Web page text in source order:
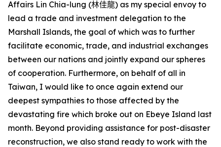
Affairs Lin Chia-lung (林佳龍) as my special envoy to
lead a trade and investment delegation to the
Marshall Islands, the goal of which was to further
facilitate economic, trade, and industrial exchanges
between our nations and jointly expand our spheres
of cooperation. Furthermore, on behalf of all in
Taiwan, I would like to once again extend our
deepest sympathies to those affected by the
devastating fire which broke out on Ebeye Island last
month. Beyond providing assistance for post-disaster
reconstruction, we also stand ready to work with the